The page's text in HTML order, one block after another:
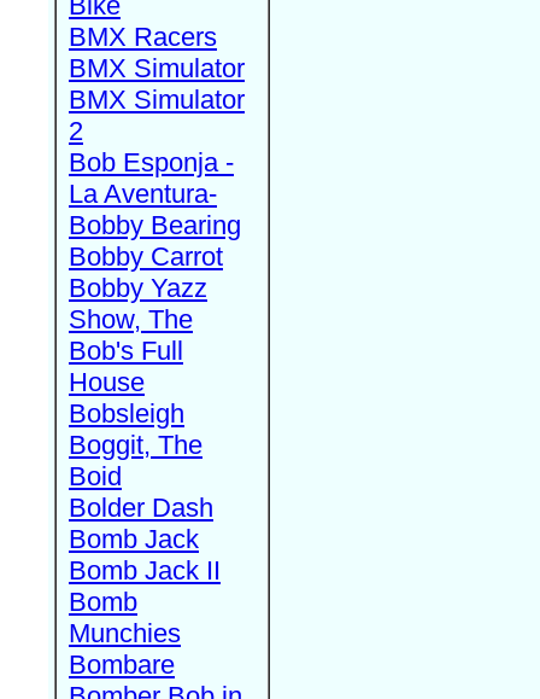
BMX Racers
BMX Simulator
BMX Simulator
2
Bob Esponja -
La Aventura-
Bobby Bearing
Bobby Carrot
Bobby Yazz
Show, The
Bob's Full
House
Bobsleigh
Boggit, The
Boid
Bolder Dash
Bomb Jack
Bomb Jack II
Bomb
Munchies
Bombare